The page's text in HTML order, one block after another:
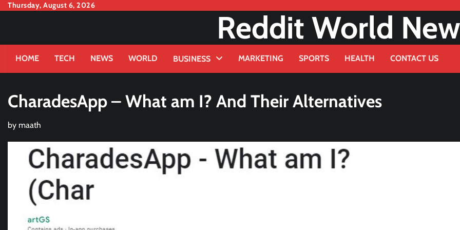
SkipThursday, August 6, 2026
Reddit World
HOME TECH NEWS WORLD BUSINESS MARKETING SPORTS HEALTH CONTACT US
CharadesApp – What am I? And Their Alternatives
by maath